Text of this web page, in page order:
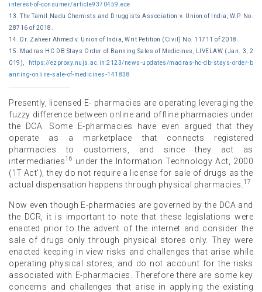
interest-of-consumer/article9370459.ece
13. The Tamil Nadu Chemists and Druggists Association v. Union of India, W.P. No.
28716 of 2018.
14. Dr. Zaheer Ahmed v. Union of India, Writ Petition (Civil) No. 11711 of 2018.
15. Madras HC DB Stays Order of Banning Sales of Medicines, LIVELAW (Jan. 3, 2
019),
https://ezproxy.nujs.ac.in:2123/news-updates/madras-hc-db-stays-order-b
anning-online-sale-of-medicines-141838
Presently, licensed E- pharmacies are operating leveraging the
fuzzy difference between online and offline pharmacies under
the DCA. Some E-pharmacies have even argued that they
operate as a marketplace that connects registered
pharmacies to customers, and since they act as
intermediaries16 under the Information Technology Act, 2000
(‘IT Act’), they do not require a license for sale of drugs as the
actual dispensation happens through physical pharmacies. 17
Now even though E-pharmacies are governed by the DCA and
the DCR, it is important to note that these legislations were
enacted prior to the advent of the internet and consider the
sale of drugs only through physical stores only. They were
enacted keeping in view risks and challenges that arise while
operating physical stores, and do not account for the risks
associated with E-pharmacies. Therefore there are some key
concerns and challenges that arise in applying the existing